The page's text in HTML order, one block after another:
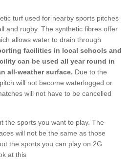
turf used for nearby sports pitches
and rugby. The synthetic fibres offer
allows water to drain through
facilities in local schools and
can be used all year round in
all-weather surface. Due to the
will not become waterlogged or
will not have to be cancelled
the sports you want to play. The
will not be the same as those
the sports you can play on 2G
at this